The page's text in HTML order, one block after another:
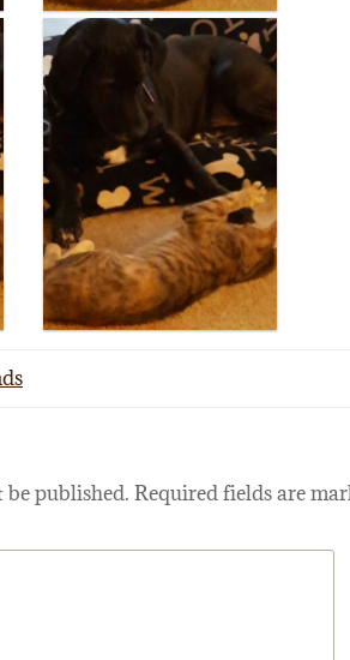
be published. Required fields are